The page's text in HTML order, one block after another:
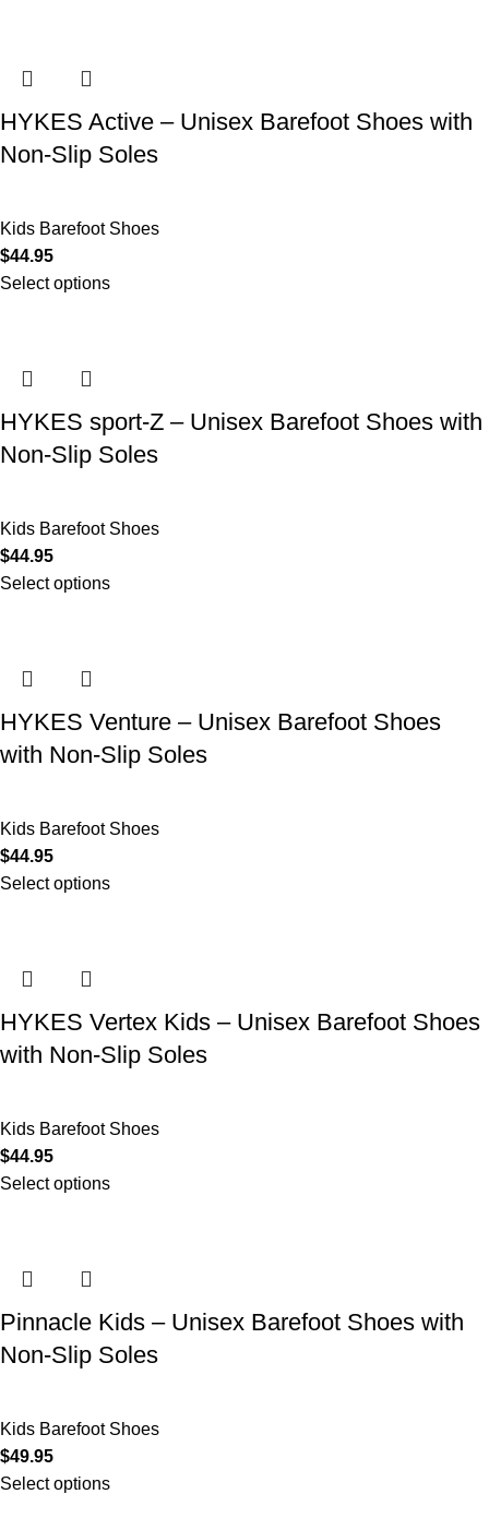
HYKES Active – Unisex Barefoot Shoes with
Non-Slip Soles
Kids Barefoot Shoes
$44.95
Select options
HYKES sport-Z – Unisex Barefoot Shoes with
Non-Slip Soles
Kids Barefoot Shoes
$44.95
Select options
HYKES Venture – Unisex Barefoot Shoes
with Non-Slip Soles
Kids Barefoot Shoes
$44.95
Select options
HYKES Vertex Kids – Unisex Barefoot Shoes
with Non-Slip Soles
Kids Barefoot Shoes
$44.95
Select options
Pinnacle Kids – Unisex Barefoot Shoes with
Non-Slip Soles
Kids Barefoot Shoes
$49.95
Select options